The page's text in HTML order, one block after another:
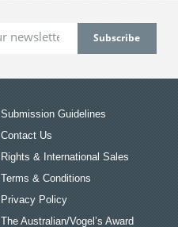
Submission Guidelines
Contact Us
Rights & International Sales
Terms & Conditions
Privacy Policy
The Australian/Vogel’s Award